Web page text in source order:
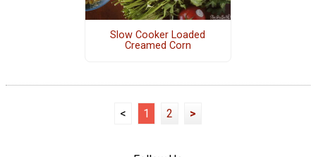
Slow Cooker Loaded
Creamed Corn
< 1 2 >